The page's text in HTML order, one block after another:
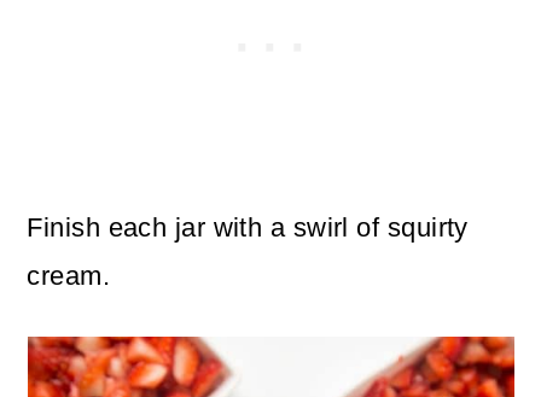
Finish each jar with a swirl of squirty
cream.